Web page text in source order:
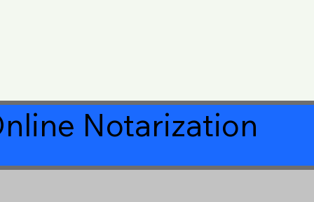
Notarization